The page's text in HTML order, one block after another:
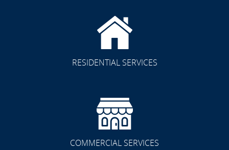
RESIDENTIAL SERVICES
COMMERCIAL SERVICES